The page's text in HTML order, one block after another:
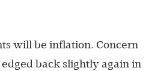
will be inflation. Concern
edged back slightly again in